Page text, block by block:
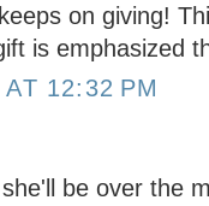
on giving!
is emphasized
12:32 PM
be over the